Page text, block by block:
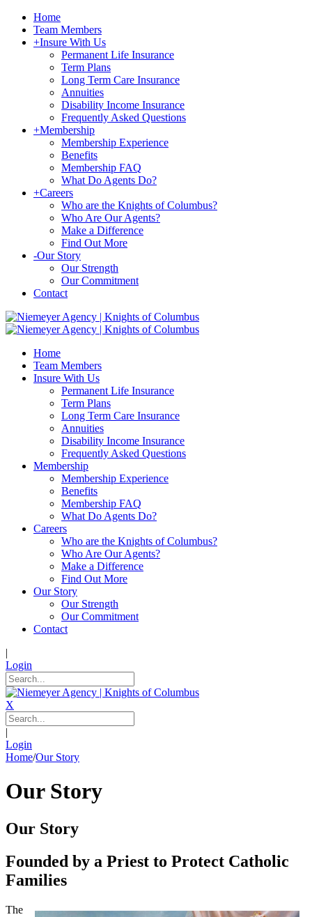
Home
Team Members
+Insure With Us
Permanent Life Insurance
Term Plans
Long Term Care Insurance
Annuities
Disability Income Insurance
Frequently Asked Questions
+Membership
Membership Experience
Benefits
Membership FAQ
What Do Agents Do?
+Careers
Who are the Knights of Columbus?
Who Are Our Agents?
Make a Difference
Find Out More
-Our Story
Our Strength
Our Commitment
Contact
Home
Team Members
Insure With Us
Permanent Life Insurance
Term Plans
Long Term Care Insurance
Annuities
Disability Income Insurance
Frequently Asked Questions
Membership
Membership Experience
Benefits
Membership FAQ
What Do Agents Do?
Careers
Who are the Knights of Columbus?
Who Are Our Agents?
Make a Difference
Find Out More
Our Story
Our Strength
Our Commitment
Contact
|
Login
X
|
Login
Home/Our Story
Our Story
Our Story
Founded by a Priest to Protect Catholic
Families
The